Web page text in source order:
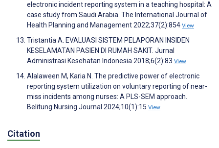
electronic incident reporting system in a teaching hospital: A
case study from Saudi Arabia. The International Journal of
Health Planning and Management 2022;37(2):854 View
Tristantia A. EVALUASI SISTEM PELAPORAN INSIDEN
KESELAMATAN PASIEN DI RUMAH SAKIT. Jurnal
Administrasi Kesehatan Indonesia 2018;6(2):83 View
Alalaween M, Karia N. The predictive power of electronic
reporting system utilization on voluntary reporting of near-
miss incidents among nurses: A PLS-SEM approach.
Belitung Nursing Journal 2024;10(1):15 View
Citation